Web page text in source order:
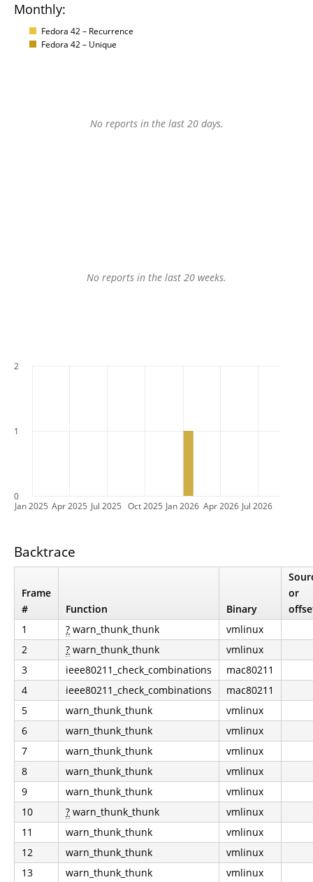
Monthly:
Fedora 42 – Recurrence
Fedora 42 – Unique
No reports in the last 20 days.
No reports in the last 20 weeks.
Jan 2025 Apr 2025 Jul 2025 Oct 2025 Jan 2026 Apr 2026 Jul 2026
0
1
2
Backtrace
Frame
#
Function Binary
or
1
? warn_thunk_thunk
vmlinux
2
? warn_thunk_thunk
vmlinux
3
ieee80211_check_combinations
mac80211
4
ieee80211_check_combinations
mac80211
5
warn_thunk_thunk
vmlinux
6
warn_thunk_thunk
vmlinux
7
warn_thunk_thunk
vmlinux
8
warn_thunk_thunk
vmlinux
9
warn_thunk_thunk
vmlinux
10
? warn_thunk_thunk
vmlinux
11
warn_thunk_thunk
vmlinux
12
warn_thunk_thunk
vmlinux
13
warn_thunk_thunk
vmlinux